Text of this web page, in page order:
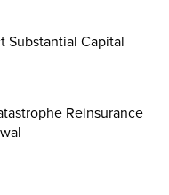
Substantial Capital
Reinsurance